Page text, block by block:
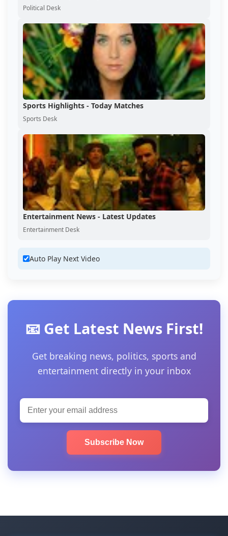
Political Desk
Sports Highlights - Today Matches
Sports Desk
Entertainment News - Latest Updates
Entertainment Desk
Auto Play Next Video
📧 Get Latest News First!
Get breaking news, politics, sports and
entertainment directly in your inbox
Subscribe Now